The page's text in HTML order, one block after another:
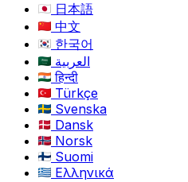
日本語
中文
한국어
العربية
हिन्दी
Türkçe
Svenska
Dansk
Norsk
Suomi
Ελληνικά